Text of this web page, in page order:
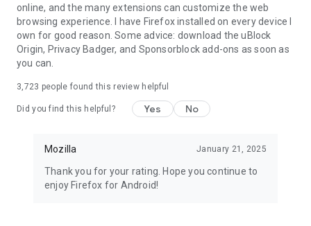
online, and the many extensions can customize the web
browsing experience. I have Firefox installed on every device I
own for good reason. Some advice: download the uBlock
Origin, Privacy Badger, and Sponsorblock add-ons as soon as
you can.
3,723 people found this review helpful
Did you find this helpful? Yes No
Mozilla January 21, 2025
Thank you for your rating. Hope you continue to
enjoy Firefox for Android!